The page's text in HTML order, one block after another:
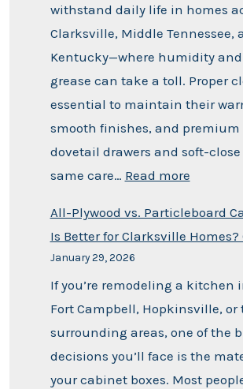
withstand daily life in homes
Clarksville, Middle Tennessee,
Kentucky—where humidity
grease can take a toll. Proper
essential to maintain their
smooth finishes, and premium
dovetail drawers and soft-
same care… Read more
All-Plywood vs. Particleboard
Is Better for Clarksville Homes?
January 29, 2026
If you’re remodeling a kitchen
Fort Campbell, Hopkinsville, or
surrounding areas, one of the
decisions you’ll face is the
your cabinet boxes. Most